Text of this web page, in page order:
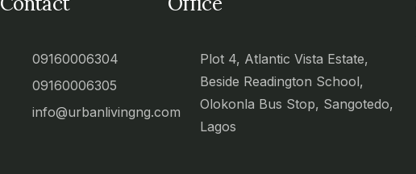
09160006304
09160006305
info@urbanlivingng.com
Plot 4, Atlantic Vista Estate,
Beside Readington School,
Olokonla Bus Stop, Sangotedo,
Lagos